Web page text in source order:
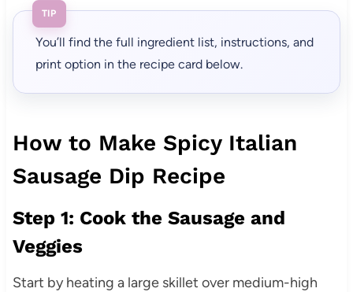
TIP
You’ll find the full ingredient list, instructions, and
print option in the recipe card below.
How to Make Spicy Italian
Sausage Dip Recipe
Step 1: Cook the Sausage and
Veggies
Start by heating a large skillet over medium-high